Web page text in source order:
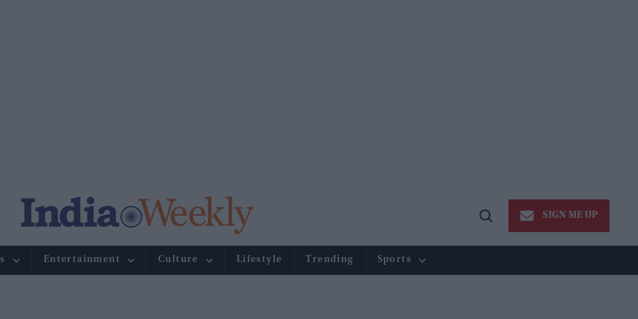
Open
SIGN ME UP
Entertainment Culture Lifestyle Trending Sports